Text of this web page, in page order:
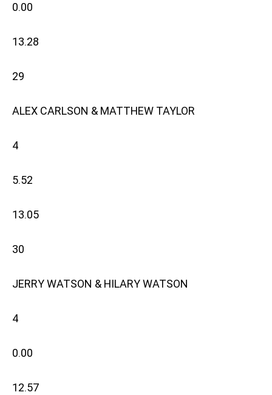
0.00
13.28
29
ALEX CARLSON & MATTHEW TAYLOR
4
5.52
13.05
30
JERRY WATSON & HILARY WATSON
4
0.00
12.57